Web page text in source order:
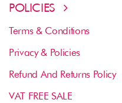
POLICIES
Terms & Conditions
Privacy & Policies
Refund And Returns Policy
VAT FREE SALE